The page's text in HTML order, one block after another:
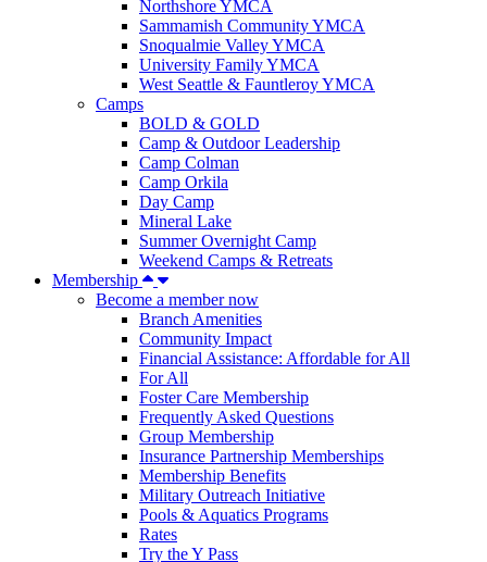
Northshore YMCA
Sammamish Community YMCA
Snoqualmie Valley YMCA
University Family YMCA
West Seattle & Fauntleroy YMCA
Camps
BOLD & GOLD
Camp & Outdoor Leadership
Camp Colman
Camp Orkila
Day Camp
Mineral Lake
Summer Overnight Camp
Weekend Camps & Retreats
Membership
Become a member now
Branch Amenities
Community Impact
Financial Assistance: Affordable for All
For All
Foster Care Membership
Frequently Asked Questions
Group Membership
Insurance Partnership Memberships
Membership Benefits
Military Outreach Initiative
Pools & Aquatics Programs
Rates
Try the Y Pass